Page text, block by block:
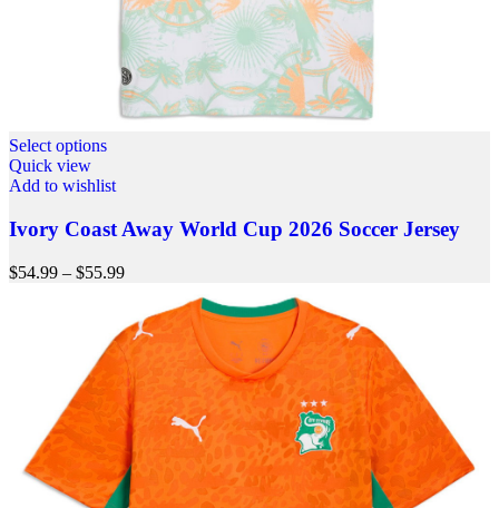
Select options
Quick view
Add to wishlist
Ivory Coast Away World Cup 2026 Soccer Jersey
$54.99 – $55.99